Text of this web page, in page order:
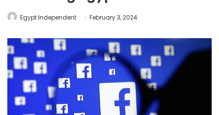
Egypt Independent February 3, 2024